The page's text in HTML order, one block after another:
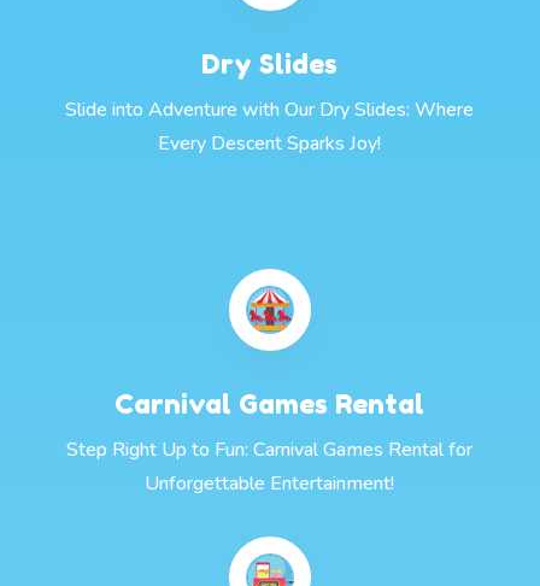
Dry Slides
Slide into Adventure with Our Dry Slides: Where
Every Descent Sparks Joy!
Carnival Games Rental
Step Right Up to Fun: Carnival Games Rental for
Unforgettable Entertainment!